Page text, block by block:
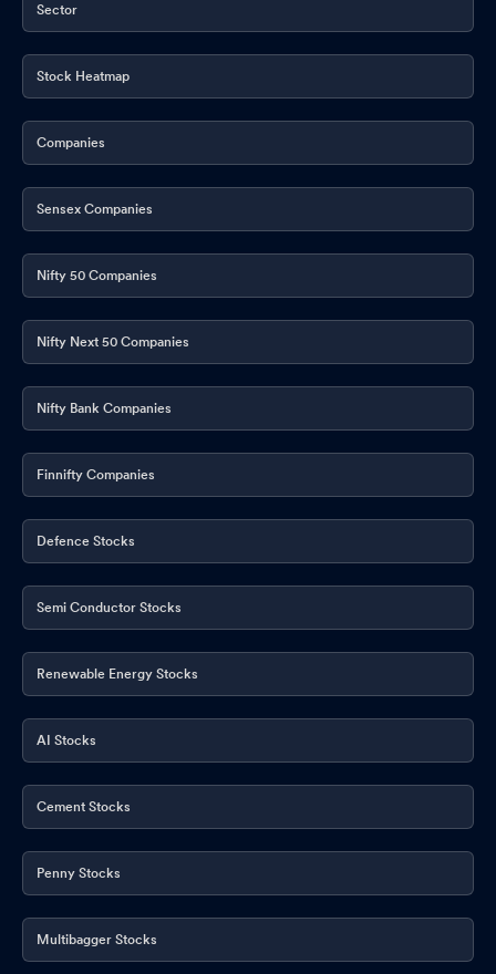
Sector
Stock Heatmap
Companies
Sensex Companies
Nifty 50 Companies
Nifty Next 50 Companies
Nifty Bank Companies
Finnifty Companies
Defence Stocks
Semi Conductor Stocks
Renewable Energy Stocks
AI Stocks
Cement Stocks
Penny Stocks
Multibagger Stocks